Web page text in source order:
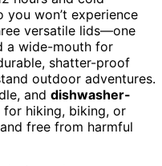
won’t experience
versatile lids—one
a wide-mouth for
shatter-proof
outdoor adventures.
and dishwasher-
hiking, biking, or
free from harmful